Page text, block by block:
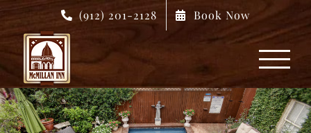
Skip
content
(912) 201-2128 Book Now